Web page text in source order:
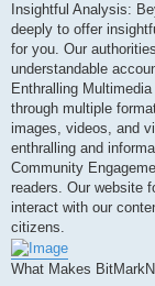
Insightful Analysis:
deeply to offer
for you. Our
understandable
Enthralling
through multiple
images, videos, and
enthralling and
Community
readers. Our website
interact with our
citizens.
What Makes